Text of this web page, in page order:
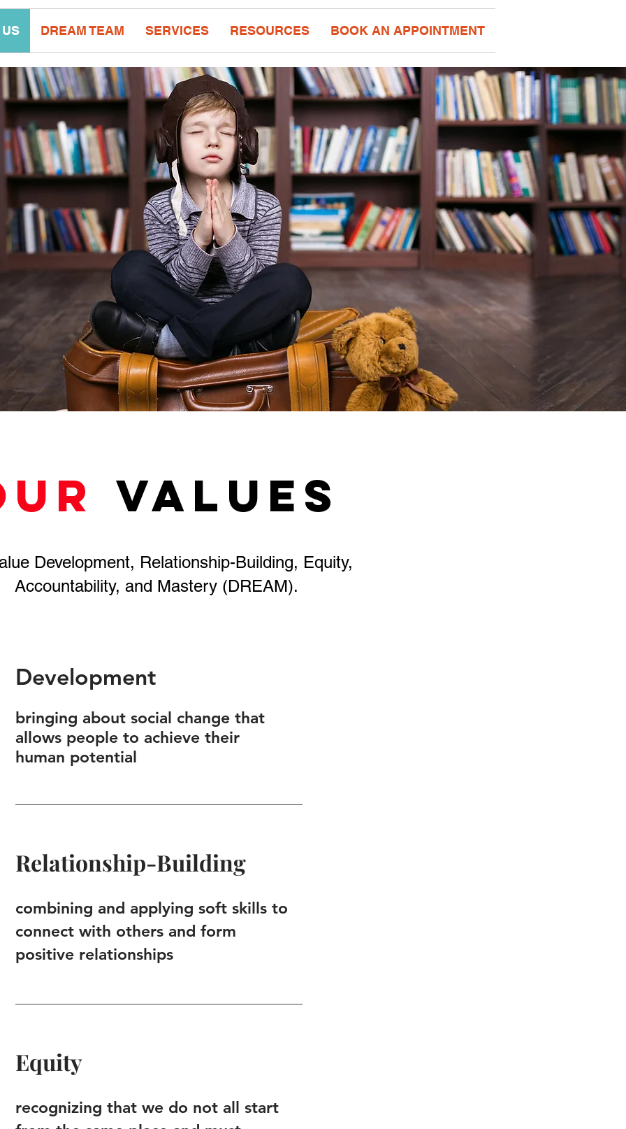
DREAM TEAM SERVICES RESOURCES BOOK AN APPOINTMENT
values
Development, Relationship-Building, Equity,
Accountability, and Mastery (DREAM).
Development
bringing about social change that
allows people to achieve their
human potential
Relationship-Building
combining and applying soft skills to
connect with others and form
positive relationships
Equity
recognizing that we do not all start